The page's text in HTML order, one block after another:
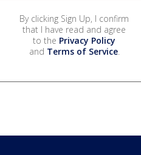
By clicking Sign Up, I confirm
that I have read and agree
to the Privacy Policy
and Terms of Service.